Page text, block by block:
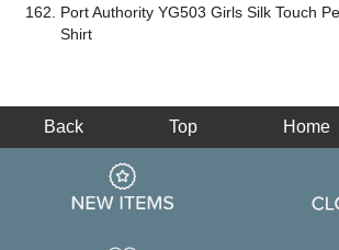
Port Authority YG503 Girls Silk Touch
Shirt
Back Top Home